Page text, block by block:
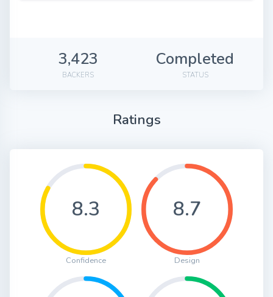
3,423
BACKERS
Completed
STATUS
Ratings
8.3
Confidence
8.7
Design